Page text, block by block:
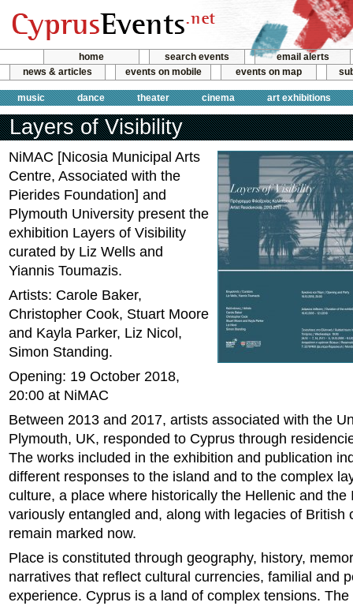
home search events
email alerts
news & articles
events on mobile events on map
music dance theater cinema art exhibitions
Layers of Visibility
NiMAC [Nicosia Municipal Arts
Centre, Associated with the
Pierides Foundation] and
Plymouth University present the
exhibition Layers of Visibility
curated by Liz Wells and
Yiannis Toumazis.
Artists: Carole Baker,
Christopher Cook, Stuart Moore
and Kayla Parker, Liz Nicol,
Simon Standing.
Opening: 19 October 2018,
20:00 at NiMAC
Between 2013 and 2017, artists associated with the
Plymouth, UK, responded to Cyprus through
The works included in the exhibition and publication
different responses to the island and to the complex
culture, a place where historically the Hellenic and the
variously entangled and, along with legacies of British
remain marked now.
Place is constituted through geography, history,
narratives that reflect cultural currencies, familial and
experience. Cyprus is a land of complex tensions. The